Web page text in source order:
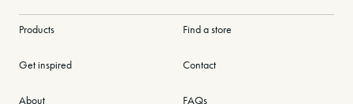
Products
Get inspired
About
Find a store
Contact
FAQs